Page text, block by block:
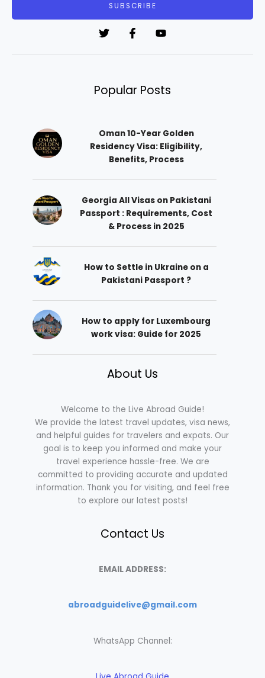
SUBSCRIBE
Popular Posts
Oman 10-Year Golden
Residency Visa: Eligibility,
Benefits, Process
Georgia All Visas on Pakistani
Passport : Requirements, Cost
& Process in 2025
How to Settle in Ukraine on a
Pakistani Passport ?
How to apply for Luxembourg
work visa: Guide for 2025
About Us
Welcome to the Live Abroad Guide!
We provide the latest travel updates, visa news,
and helpful guides for travelers and expats. Our
goal is to keep you informed and make your
travel experience hassle-free. We are
committed to providing accurate and updated
information. Thank you for visiting, and feel free
to explore our latest posts!
Contact Us
EMAIL ADDRESS:
abroadguidelive@gmail.com
WhatsApp Channel: